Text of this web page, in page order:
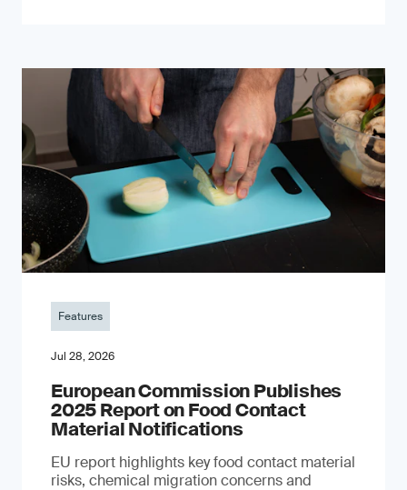
Features
Jul 28, 2026
European Commission Publishes
2025 Report on Food Contact
Material Notifications
EU report highlights key food contact material
risks, chemical migration concerns and